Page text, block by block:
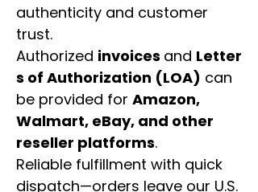
authenticity and customer
trust.
Authorized invoices and Letter
s of Authorization (LOA) can
be provided for Amazon,
Walmart, eBay, and other
reseller platforms.
Reliable fulfillment with quick
dispatch—orders leave our U.S.